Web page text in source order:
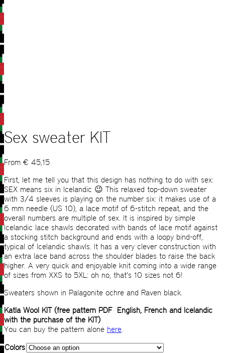
Sex sweater KIT
From € 45,15
First, let me tell you that this design has nothing to do with sex:
SEX means six in Icelandic 😉 This relaxed top-down sweater
with 3/4 sleeves is playing on the number six: it makes use of a
6 mm needle (US 10), a lace motif of 6-stitch repeat, and the
overall numbers are multiple of sex. It is inspired by simple
Icelandic lace shawls decorated with bands of lace motif against
a stocking stitch background and ends with a loopy bind-off,
typical of Icelandic shawls. It has a very clever construction with
an extra lace band across the shoulder blades to raise the back
higher. A very quick and enjoyable knit coming into a wide range
of sizes from XXS to 5XL: oh no, that’s 10 sizes not 6!
Sweaters shown in Palagonite ochre and Raven black.
Katla Wool KIT (free pattern PDF English, French and Icelandic
with the purchase of the KIT)
You can buy the pattern alone here.
Colors